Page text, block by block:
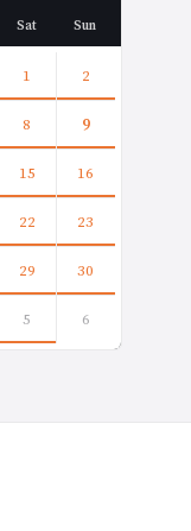
Sat Sun
1 2
8 9
15 16
22 23
29 30
5 6